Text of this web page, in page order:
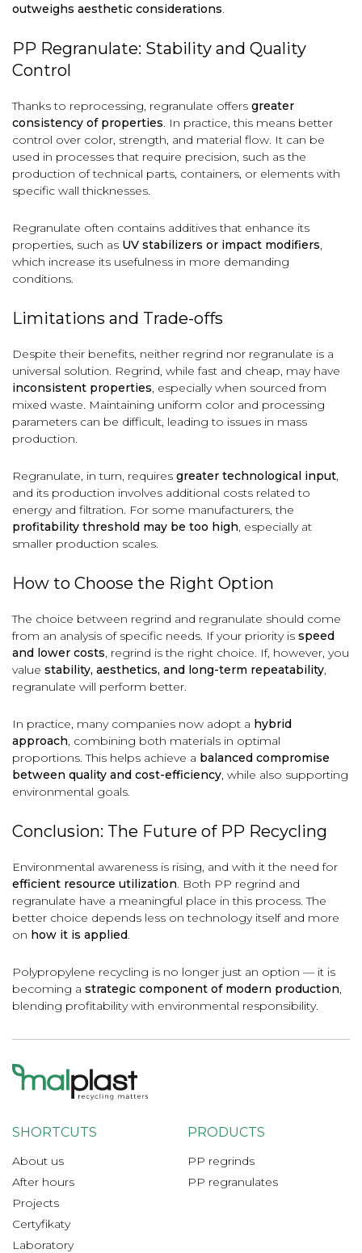
outweighs aesthetic considerations.
PP Regranulate: Stability and Quality
Control
Thanks to reprocessing, regranulate offers greater
consistency of properties. In practice, this means better
control over color, strength, and material flow. It can be
used in processes that require precision, such as the
production of technical parts, containers, or elements with
specific wall thicknesses.
Regranulate often contains additives that enhance its
properties, such as UV stabilizers or impact modifiers,
which increase its usefulness in more demanding
conditions.
Limitations and Trade-offs
Despite their benefits, neither regrind nor regranulate is a
universal solution. Regrind, while fast and cheap, may have
inconsistent properties, especially when sourced from
mixed waste. Maintaining uniform color and processing
parameters can be difficult, leading to issues in mass
production.
Regranulate, in turn, requires greater technological input,
and its production involves additional costs related to
energy and filtration. For some manufacturers, the
profitability threshold may be too high, especially at
smaller production scales.
How to Choose the Right Option
The choice between regrind and regranulate should come
from an analysis of specific needs. If your priority is speed
and lower costs, regrind is the right choice. If, however, you
value stability, aesthetics, and long-term repeatability,
regranulate will perform better.
In practice, many companies now adopt a hybrid
approach, combining both materials in optimal
proportions. This helps achieve a balanced compromise
between quality and cost-efficiency, while also supporting
environmental goals.
Conclusion: The Future of PP Recycling
Environmental awareness is rising, and with it the need for
efficient resource utilization. Both PP regrind and
regranulate have a meaningful place in this process. The
better choice depends less on technology itself and more
on how it is applied.
Polypropylene recycling is no longer just an option — it is
becoming a strategic component of modern production,
blending profitability with environmental responsibility.
SHORTCUTS
About us
After hours
Projects
Certyfikaty
Laboratory
PRODUCTS
PP regrinds
PP regranulates